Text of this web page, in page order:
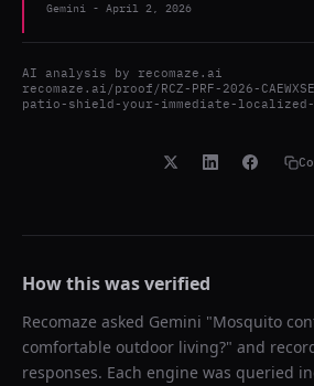
Gemini - April 2, 2026
AI analysis by recomaze.ai
recomaze.ai/proof/RCZ-PRF-2026-
patio-shield-your-immediate-
How this was verified
Recomaze asked Gemini "Mosquito
comfortable outdoor living?" and
responses. Each engine was queried